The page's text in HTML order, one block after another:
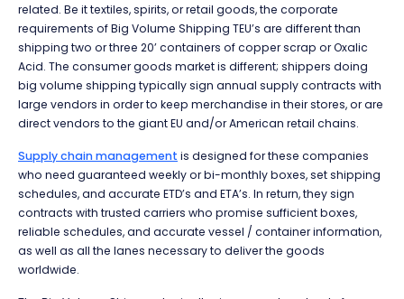
related. Be it textiles, spirits, or retail goods, the corporate
requirements of Big Volume Shipping TEU’s are different than
shipping two or three 20’ containers of copper scrap or Oxalic
Acid. The consumer goods market is different; shippers doing
big volume shipping typically sign annual supply contracts with
large vendors in order to keep merchandise in their stores, or are
direct vendors to the giant EU and/or American retail chains.
Supply chain management is designed for these companies
who need guaranteed weekly or bi-monthly boxes, set shipping
schedules, and accurate ETD’s and ETA’s. In return, they sign
contracts with trusted carriers who promise sufficient boxes,
reliable schedules, and accurate vessel / container information,
as well as all the lanes necessary to deliver the goods
worldwide.